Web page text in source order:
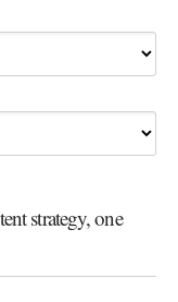
strategy, one